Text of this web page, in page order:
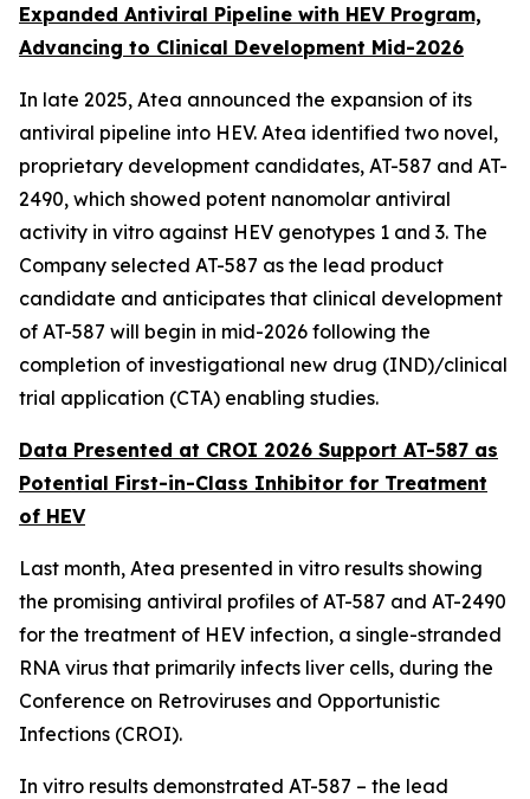
Expanded Antiviral Pipeline with HEV Program,
Advancing to Clinical Development Mid-2026
In late 2025, Atea announced the expansion of its
antiviral pipeline into HEV. Atea identified two novel,
proprietary development candidates, AT-587 and AT-
2490, which showed potent nanomolar antiviral
activity in vitro against HEV genotypes 1 and 3. The
Company selected AT-587 as the lead product
candidate and anticipates that clinical development
of AT-587 will begin in mid-2026 following the
completion of investigational new drug (IND)/clinical
trial application (CTA) enabling studies.
Data Presented at CROI 2026 Support AT-587 as
Potential First-in-Class Inhibitor for Treatment
of HEV
Last month, Atea presented in vitro results showing
the promising antiviral profiles of AT-587 and AT-2490
for the treatment of HEV infection, a single-stranded
RNA virus that primarily infects liver cells, during the
Conference on Retroviruses and Opportunistic
Infections (CROI).
In vitro results demonstrated AT-587 – the lead